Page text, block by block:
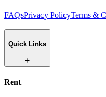
FAQsPrivacy PolicyTerms &
Quick Links
Rent